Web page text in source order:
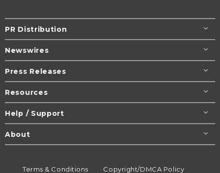
PR Distribution
Newswires
Press Releases
Resources
Help / Support
About
Terms & Conditions Copyright/DMCA Policy